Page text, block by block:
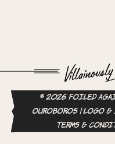
© 2026 Foiled
ouroboros| logo
Terms &